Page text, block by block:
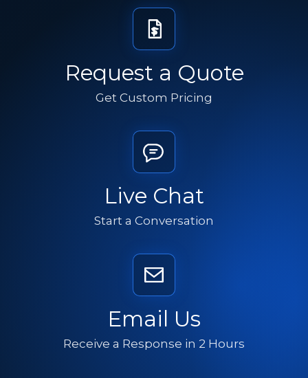
Request a Quote
Get Custom Pricing
Live Chat
Start a Conversation
Email Us
Receive a Response in 2 Hours